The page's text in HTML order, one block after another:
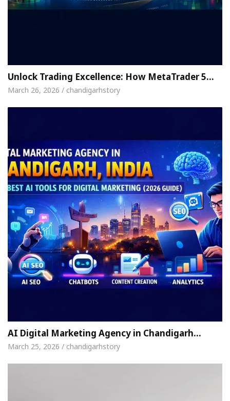
Unlock Trading Excellence: How MetaTrader 5…
March 26, 2026 / chandigarhstory
AI Digital Marketing Agency in Chandigarh…
March 25, 2026 / chandigarhstory